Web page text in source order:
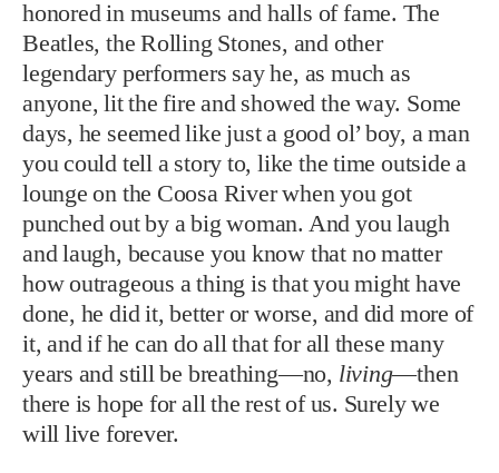
lounge on the Coosa River when you got
punched out by a big woman. And you laugh
and laugh, because you know that no matter
how outrageous a thing is that you might have
done, he did it, better or worse, and did more of
it, and if he can do all that for all these many
years and still be breathing—no,living—then
there is hope for all the rest of us. Surely we
will live forever.
Great Ball of Fire
Rick Bragg’s conversations with Jerry Lee Lewis form the